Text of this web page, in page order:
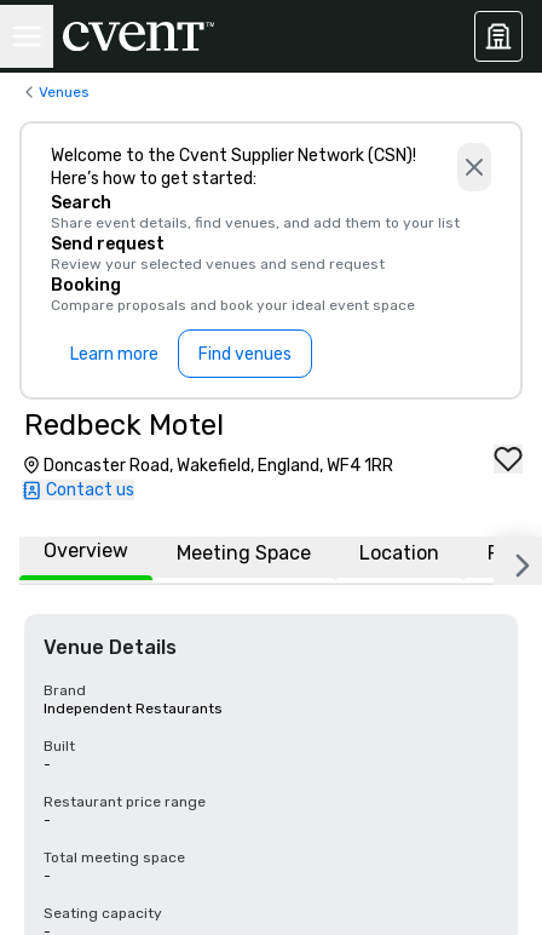
Venues
Welcome to the Cvent Supplier Network (CSN)!
Here’s how to get started:
Search
Share event details, find venues, and add them to your list
Send request
Review your selected venues and send request
Booking
Compare proposals and book your ideal event space
Learn more Find venues
Redbeck Motel
Doncaster Road, Wakefield, England, WF4 1RR
Contact us
Overview Meeting Space Location FAQs
Venue Details
Brand
Independent Restaurants
Built
-
Restaurant price range
-
Total meeting space
-
Seating capacity
-